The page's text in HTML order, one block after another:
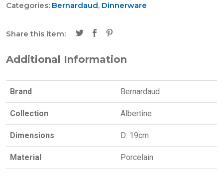
Categories: Bernardaud, Dinnerware
Share this item:
Additional Information
Brand Bernardaud
Collection Albertine
Dimensions D: 19cm
Material Porcelain